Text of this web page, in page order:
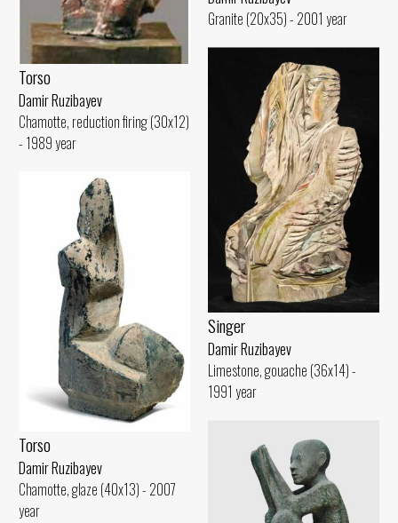
Granite (20x35) - 2001 year
Torso
Damir Ruzibayev
Chamotte, reduction firing (30x12)
- 1989 year
Singer
Damir Ruzibayev
Limestone, gouache (36x14) -
1991 year
Torso
Damir Ruzibayev
Chamotte, glaze (40x13) - 2007
year